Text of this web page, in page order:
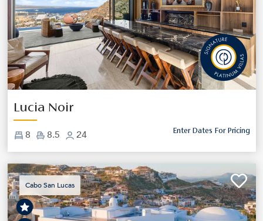
Previous Next
Lucia Noir
8 8.5 24 Enter Dates For Pricing
Cabo San Lucas